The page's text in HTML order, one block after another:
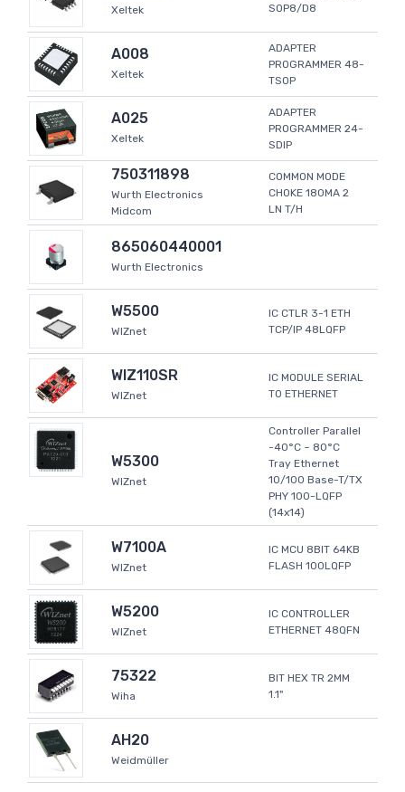
Xeltek
SOP8/D8
A008
Xeltek
ADAPTER
PROGRAMMER 48-
TSOP
A025
Xeltek
ADAPTER
PROGRAMMER 24-
SDIP
750311898
Wurth Electronics
Midcom
COMMON MODE
CHOKE 180MA 2
LN T/H
865060440001
Wurth Electronics
W5500
WIZnet
IC CTLR 3-1 ETH
TCP/IP 48LQFP
WIZ110SR
WIZnet
IC MODULE SERIAL
TO ETHERNET
W5300
WIZnet
Controller Parallel
-40°C ~ 80°C
Tray Ethernet
10/100 Base-T/TX
PHY 100-LQFP
(14x14)
W7100A
WIZnet
IC MCU 8BIT 64KB
FLASH 100LQFP
W5200
WIZnet
IC CONTROLLER
ETHERNET 48QFN
75322
Wiha
BIT HEX TR 2MM
1.1"
AH20
Weidmüller